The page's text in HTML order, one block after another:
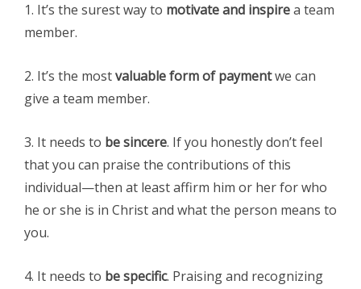
1. It’s the surest way to motivate and inspirea team
member.
2. It’s the mostvaluable form of paymentwe can
give a team member.
3. It needs to be sincere. If you honestly don’t feel
that you can praise the contributions of this
individual—then at least affirm him or her for who
he or she is in Christ and what the person means to
you.
4. It needs to be specific. Praising and recognizing